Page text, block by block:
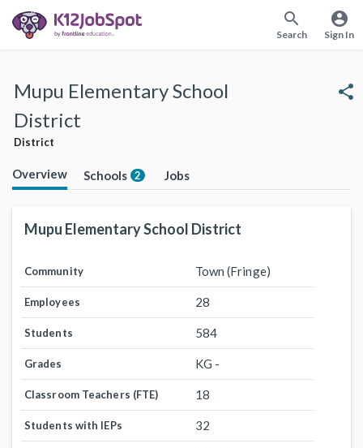
search
Search
account_circle
Sign In
Mupu Elementary School
District
District
share
Overview Schools 2 Jobs
Mupu Elementary School District
Community Town (Fringe)
Employees 28
Students 584
Grades KG -
Classroom Teachers (FTE) 18
Students with IEPs 32